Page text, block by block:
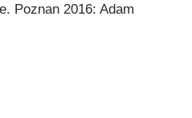
Poznan 2016: Adam